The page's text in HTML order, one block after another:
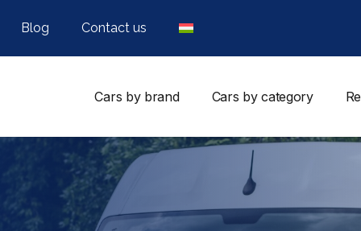
Blog Contact us
Cars by brand Cars by category